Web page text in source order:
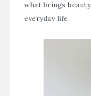
what brings
everyday life.